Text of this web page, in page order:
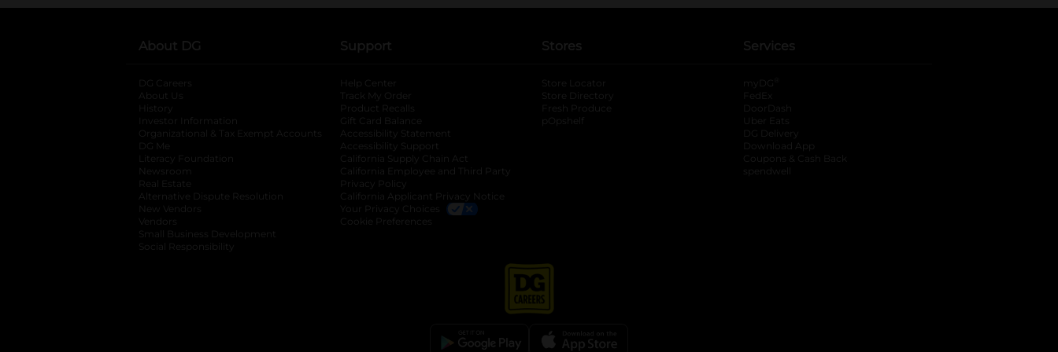
About DG
DG Careers
About Us
History
Investor Information
opens in a new tab
Organizational & Tax Exempt Accounts opens in a new tab
DG Me
Literacy Foundation opens in a new tab
Newsroom
Real Estate
Alternative Dispute Resolution opens in a new tab
New Vendors
Vendors
Small Business Development
Social Responsibility
Support
Help Center
Track My Order
Product Recalls
Gift Card Balance
Accessibility Statement
Accessibility Support
California Supply Chain Act
California Employee and Third Party
Privacy Policy
California Applicant Privacy Notice
Your Privacy Choices
Cookie Preferences
Stores
Store Locator
Store Directory
Fresh Produce
pOpshelf
Services
myDG
FedEx
DoorDash
Uber Eats
DG Delivery
Download App
Coupons & Cash Back
spendwell